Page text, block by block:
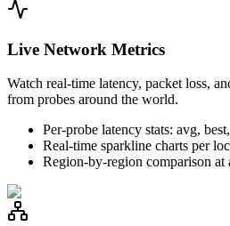
Live Network Metrics
Watch real-time latency, packet loss,
from probes around the world.
Per-probe latency stats: avg,
Real-time sparkline charts per
Region-by-region comparison at